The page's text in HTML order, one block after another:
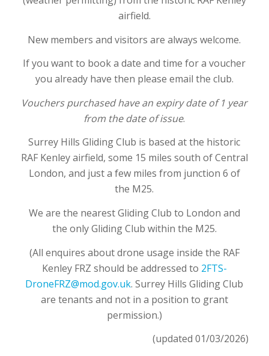
airfield.
New members and visitors are always welcome.
If you want to book a date and time for a voucher
you already have then please email the club.
Vouchers purchased have an expiry date of 1 year
from the date of issue.
Surrey Hills Gliding Club is based at the historic
RAF Kenley airfield, some 15 miles south of Central
London, and just a few miles from junction 6 of
the M25.
We are the nearest Gliding Club to London and
the only Gliding Club within the M25.
(All enquires about drone usage inside the RAF
Kenley FRZ should be addressed to 2FTS-
DroneFRZ@mod.gov.uk. Surrey Hills Gliding Club
are tenants and not in a position to grant
permission.)
(updated 01/03/2026)